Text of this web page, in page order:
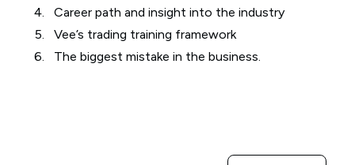
Career path and insight into the industry
Vee’s trading training framework
The biggest mistake in the business.